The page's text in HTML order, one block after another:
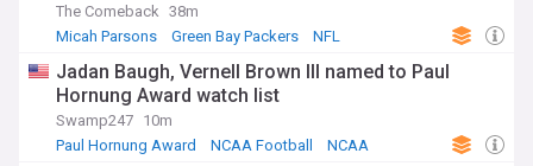
The Comeback 38m
Micah Parsons
Green Bay Packers NFL
Jadan Baugh, Vernell Brown III named to Paul
Hornung Award watch list
Swamp247 10m
Paul Hornung Award
NCAA Football NCAA